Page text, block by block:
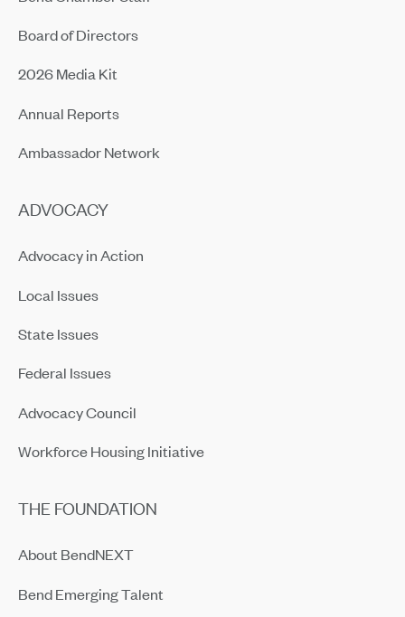
Board of Directors
2026 Media Kit
Annual Reports
Ambassador Network
ADVOCACY
Advocacy in Action
Local Issues
State Issues
Federal Issues
Advocacy Council
Workforce Housing Initiative
THE FOUNDATION
About BendNEXT
Bend Emerging Talent